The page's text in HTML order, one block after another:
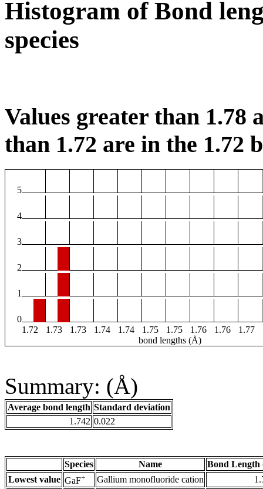
Histogram of Bond
species
Values greater than 1.78
than 1.72 are in the 1.72
5
4
3
2
1
0
1.72
1.73 1.73 1.74 1.74 1.75 1.75 1.76 1.76 1.77
bond lengths (Å)
Summary: (Å)
Average bond length Standard deviation
1.742 0.022
Species Name
Bond Length
Lowest value GaF+ Gallium monofluoride cation